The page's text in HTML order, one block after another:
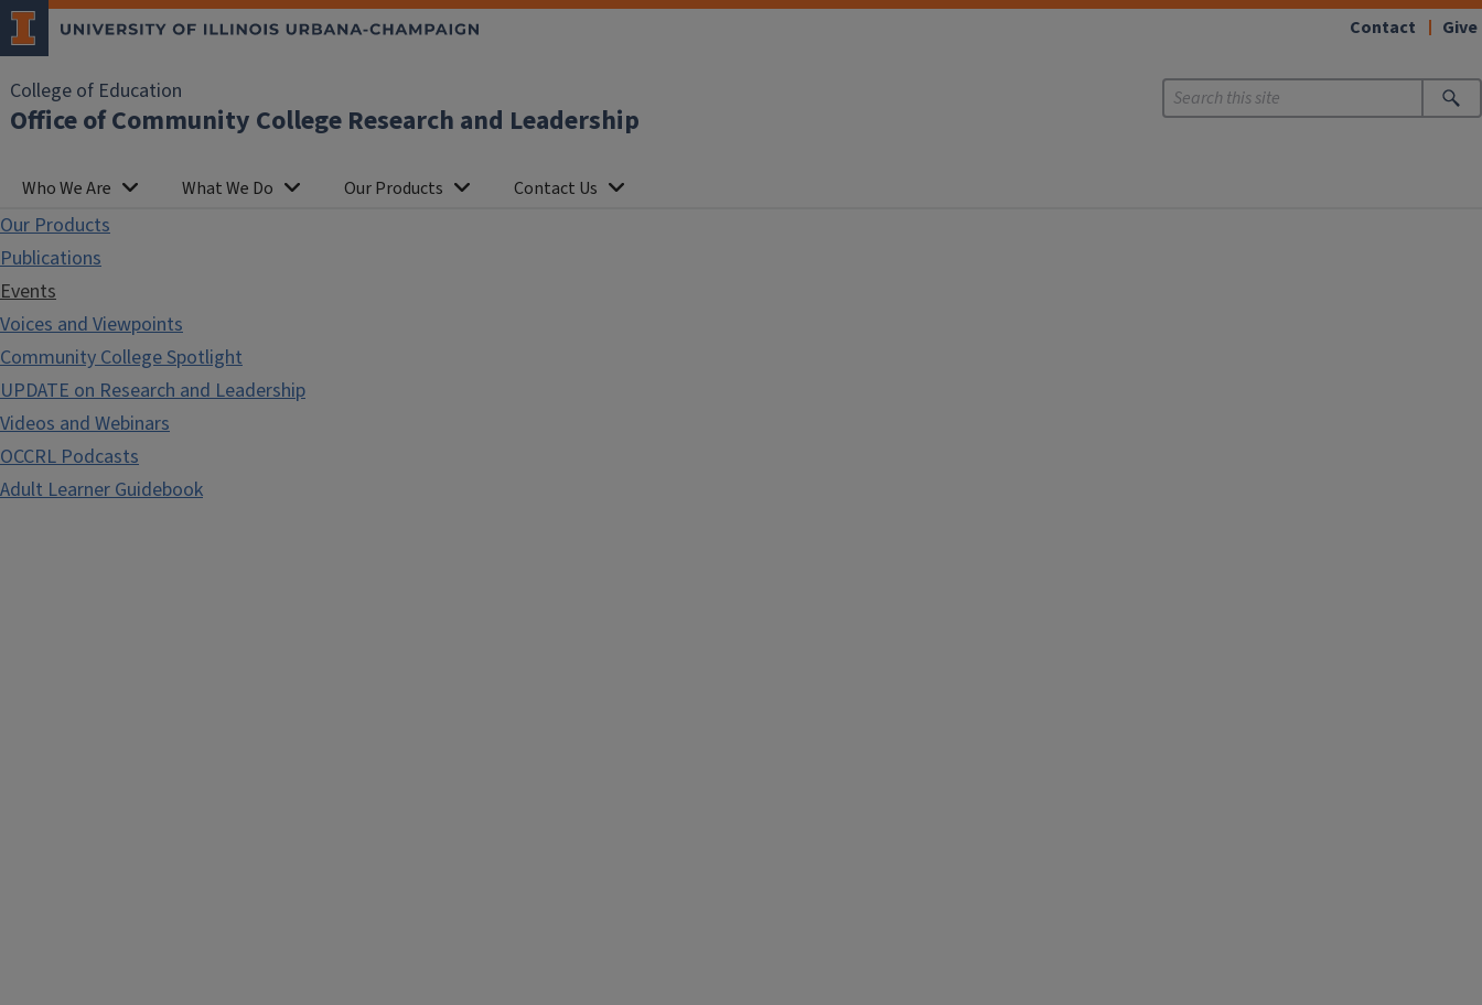
College of Education
Office of Community College Research and Leadership
Contact Give
Who We Are What We Do Our Products Contact Us
Our Products
Publications
Events
Voices and Viewpoints
Community College Spotlight
UPDATE on Research and Leadership
Videos and Webinars
OCCRL Podcasts
Adult Learner Guidebook